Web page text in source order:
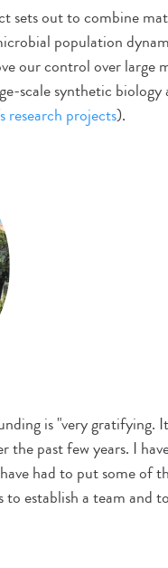
sets out to combine
population
our control over large
scale synthetic biology
research projects).
is "very gratifying.
past few years. I
had to put some of
establish a team and